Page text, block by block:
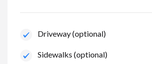
Driveway (optional)
Sidewalks (optional)